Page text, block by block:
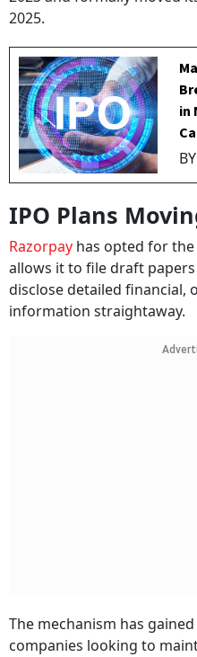
2025.
in
BY
IPO Plans
Razorpay has opted for
allows it to file draft
disclose detailed financial,
information straightaway.
The mechanism has
companies looking to